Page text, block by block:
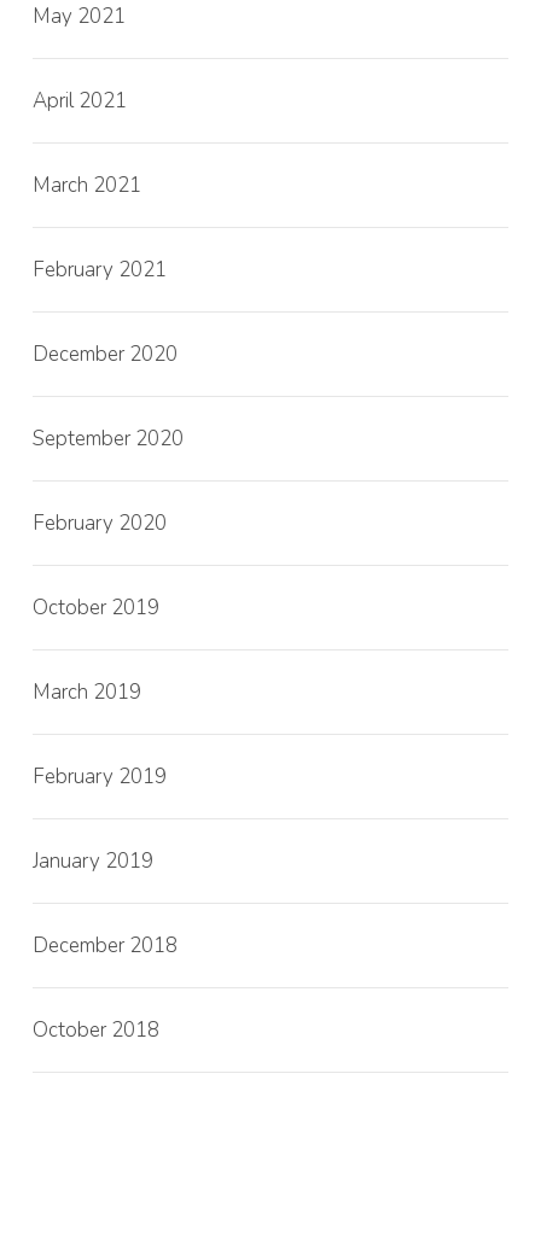
May 2021
April 2021
March 2021
February 2021
December 2020
September 2020
February 2020
October 2019
March 2019
February 2019
January 2019
December 2018
October 2018